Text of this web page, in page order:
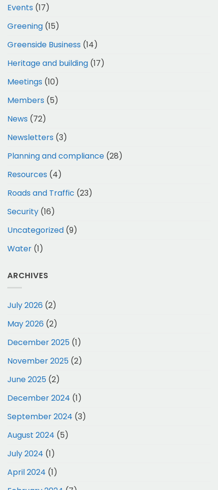
Events (17)
Greening (15)
Greenside Business (14)
Heritage and building (17)
Meetings (10)
Members (5)
News (72)
Newsletters (3)
Planning and compliance (28)
Resources (4)
Roads and Traffic (23)
Security (16)
Uncategorized (9)
Water (1)
ARCHIVES
July 2026 (2)
May 2026 (2)
December 2025 (1)
November 2025 (2)
June 2025 (2)
December 2024 (1)
September 2024 (3)
August 2024 (5)
July 2024 (1)
April 2024 (1)